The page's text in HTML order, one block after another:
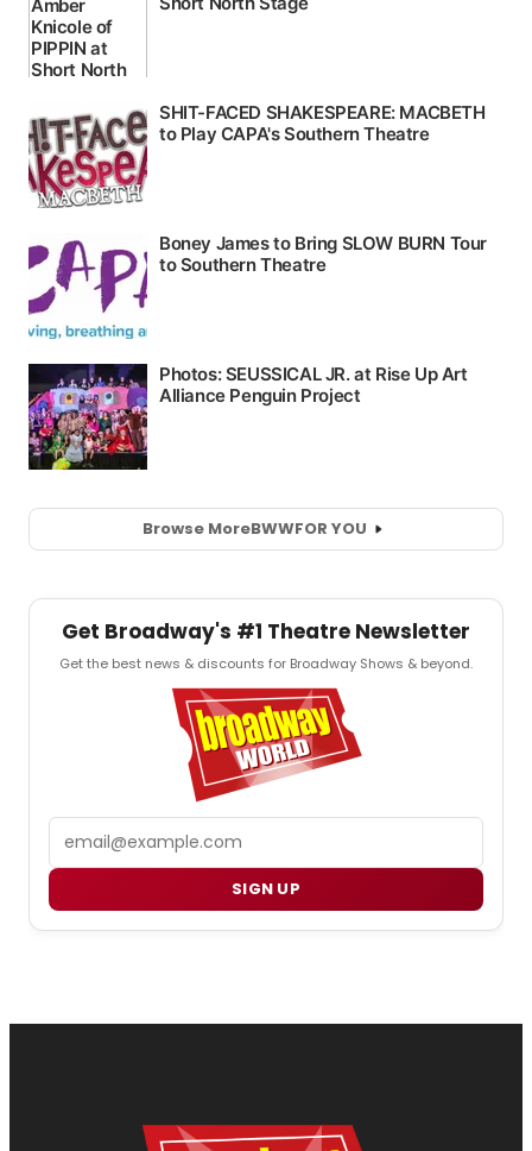
Browse MoreBWWFOR YOU
Get Broadway's #1 Theatre Newsletter
Get the best news & discounts for Broadway Shows & beyond.
SIGN UP